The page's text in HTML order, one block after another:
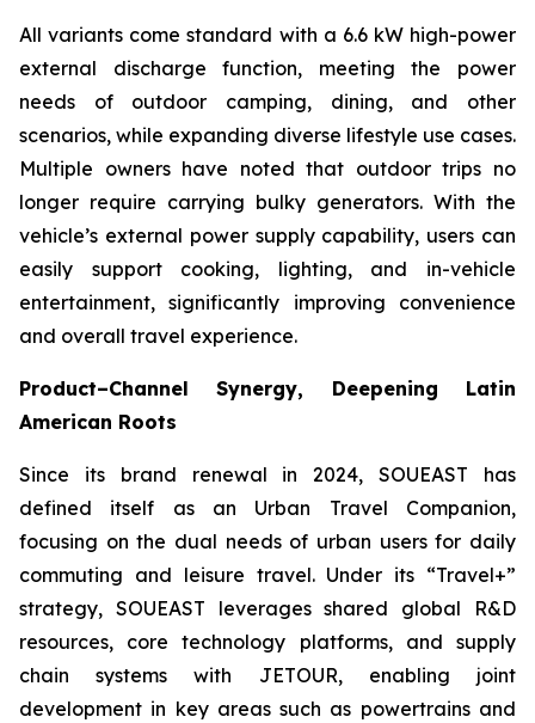
All variants come standard with a 6.6 kW high-power
external discharge function, meeting the power
needs of outdoor camping, dining, and other
scenarios, while expanding diverse lifestyle use cases.
Multiple owners have noted that outdoor trips no
longer require carrying bulky generators. With the
vehicle’s external power supply capability, users can
easily support cooking, lighting, and in-vehicle
entertainment, significantly improving convenience
and overall travel experience.
Product–Channel Synergy, Deepening Latin
American Roots
Since its brand renewal in 2024, SOUEAST has
defined itself as an Urban Travel Companion,
focusing on the dual needs of urban users for daily
commuting and leisure travel. Under its “Travel+”
strategy, SOUEAST leverages shared global R&D
resources, core technology platforms, and supply
chain systems with JETOUR, enabling joint
development in key areas such as powertrains and